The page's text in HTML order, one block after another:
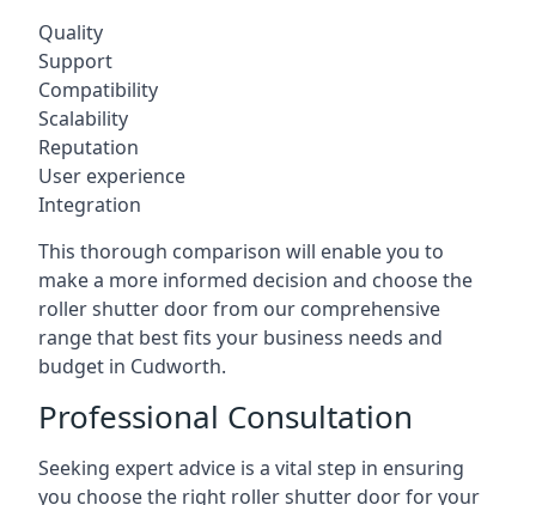
Quality
Support
Compatibility
Scalability
Reputation
User experience
Integration
This thorough comparison will enable you to
make a more informed decision and choose the
roller shutter door from our comprehensive
range that best fits your business needs and
budget in Cudworth.
Professional Consultation
Seeking expert advice is a vital step in ensuring
you choose the right roller shutter door for your